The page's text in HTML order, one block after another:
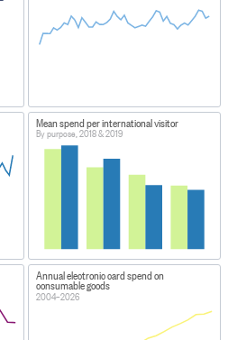
Mean spend per international visitor
By purpose, 2018 & 2019
Annual electronic card spend on
consumable goods
2004–2026